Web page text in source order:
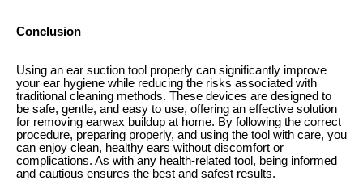
Conclusion
Using an ear suction tool properly can significantly improve
your ear hygiene while reducing the risks associated with
traditional cleaning methods. These devices are designed to
be safe, gentle, and easy to use, offering an effective solution
for removing earwax buildup at home. By following the correct
procedure, preparing properly, and using the tool with care, you
can enjoy clean, healthy ears without discomfort or
complications. As with any health-related tool, being informed
and cautious ensures the best and safest results.